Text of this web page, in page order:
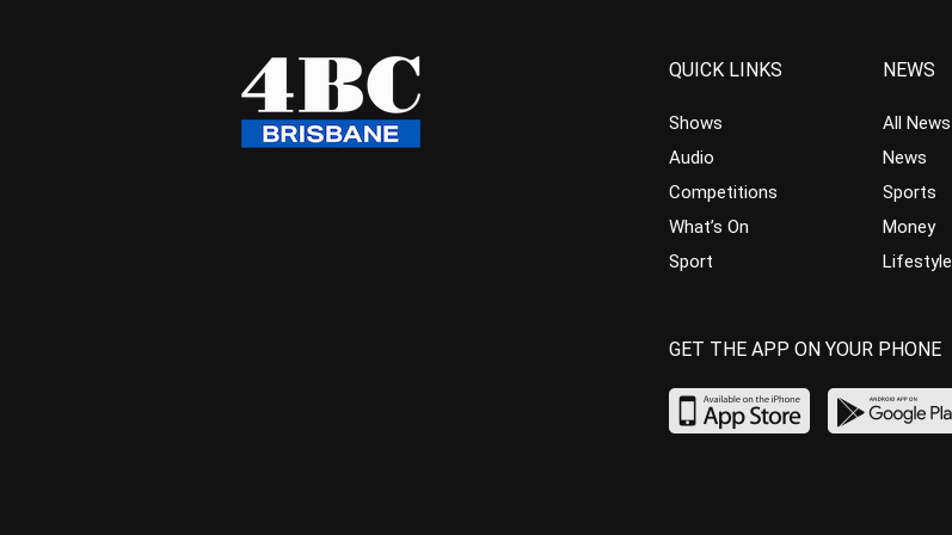
QUICK LINKS
Shows
Audio
Competitions
What’s On
Sport
NEWS
All News
News
Sports
Money
Lifestyle
GET THE APP ON YOUR PHONE